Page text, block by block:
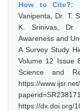
How to Cite?:
Vanipenta, Dr. T.
K. Srinivas, Dr.
Awareness and
A Survey Study
Volume 12 Issue
Science and
https://
https://dx.doi.org/